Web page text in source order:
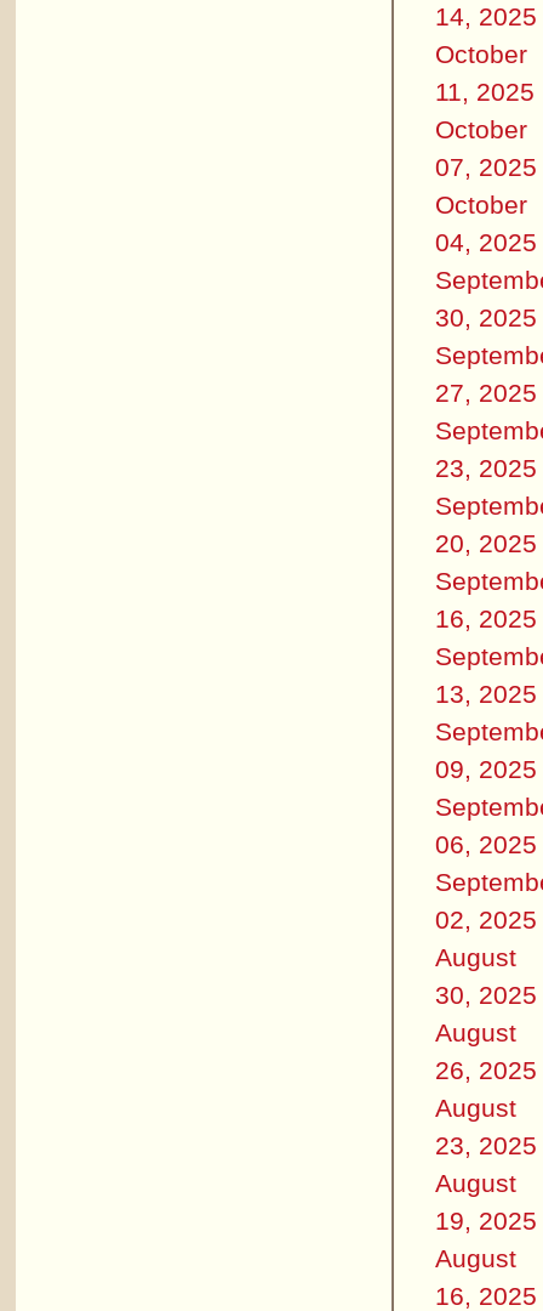
14, 2025
October
11, 2025
October
07, 2025
October
04, 2025
30, 2025
27, 2025
23, 2025
20, 2025
16, 2025
13, 2025
09, 2025
06, 2025
02, 2025
August
30, 2025
August
26, 2025
August
23, 2025
August
19, 2025
August
16, 2025